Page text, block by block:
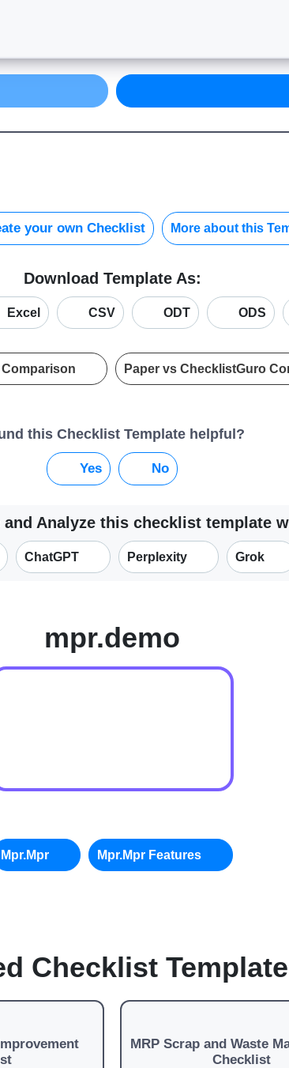
your own Checklist More about this
Download Template As:
Excel CSV ODT ODS
Paper vs ChecklistGuro
this Checklist Template helpful?
Yes No
and Analyze this checklist template
ChatGPT Perplexity Grok
mpr.demo
Mpr.mpr Mpr.mpr Features
Checklist
MRP Scrap and Waste
Checklist